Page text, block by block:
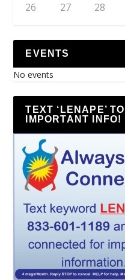
26 27 28
EVENTS
No events
TEXT ‘LENAPE’
IMPORTANT INFO!